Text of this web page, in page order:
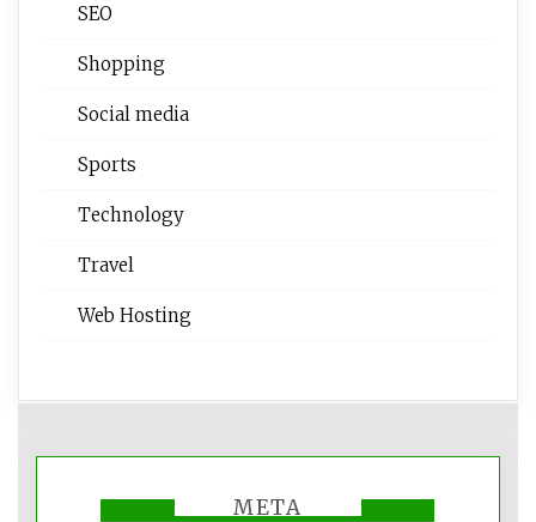
SEO
Shopping
Social media
Sports
Technology
Travel
Web Hosting
META